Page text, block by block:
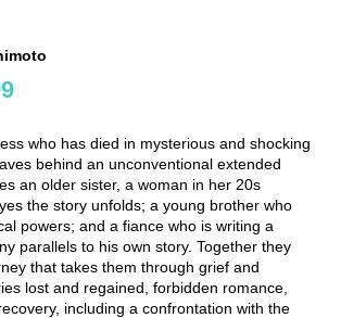
who has died in mysterious and shocking
behind an unconventional extended
an older sister, a woman in her 20s
the story unfolds; a young brother who
powers; and a fiance who is writing a
parallels to his own story. Together they
that takes them through grief and
lost and regained, forbidden romance,
including a confrontation with the